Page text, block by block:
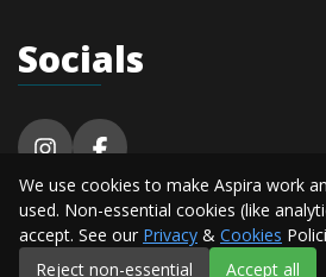
Socials
© 2026 Aspira Fitness. All
Alderton
Privacy
Terms &
We use cookies to make Aspira work
used. Non-essential cookies (like
accept. See our Privacy & Cookies
Reject non-essential
Accept all